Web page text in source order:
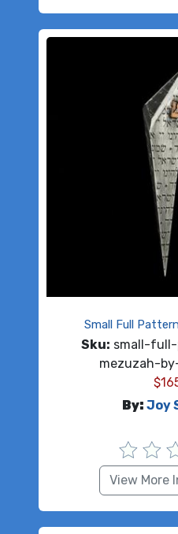
Small Full
Sku: small-
mezuzah-
$
By: Joy
View More